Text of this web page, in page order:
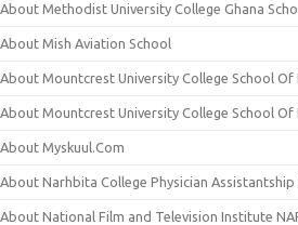
About Methodist University College Ghana
About Mish Aviation School
About Mountcrest University College School Of
About Mountcrest University College School Of
About Myskuul.Com
About Narhbita College Physician
About National Film and Television Institute